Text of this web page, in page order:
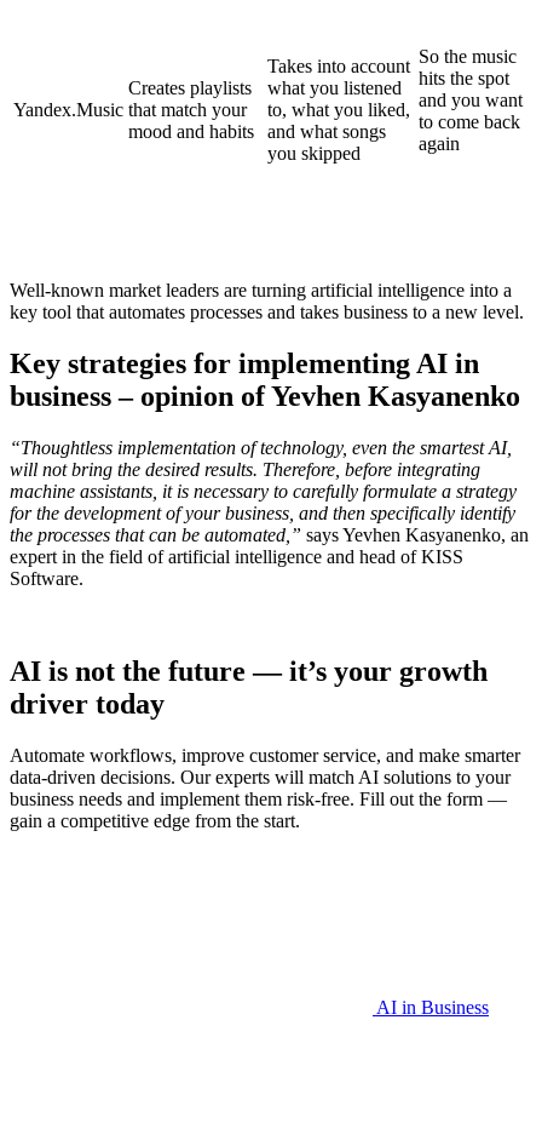
Yandex.Music
Creates playlists
that match your
mood and habits
Takes into account
what you listened
to, what you liked,
and what songs
you skipped
So the music
hits the spot
and you want
to come back
again
Well-known market leaders are turning artificial intelligence into a
key tool that automates processes and takes business to a new level.
Key strategies for implementing AI in
business – opinion of Yevhen Kasyanenko
“Thoughtless implementation of technology, even the smartest AI,
will not bring the desired results. Therefore, before integrating
machine assistants, it is necessary to carefully formulate a strategy
for the development of your business, and then specifically identify
the processes that can be automated,” says Yevhen Kasyanenko, an
expert in the field of artificial intelligence and head of KISS
Software.
AI is not the future — it’s your growth
driver today
Automate workflows, improve customer service, and make smarter
data-driven decisions. Our experts will match AI solutions to your
business needs and implement them risk-free. Fill out the form —
gain a competitive edge from the start.
AI in Business